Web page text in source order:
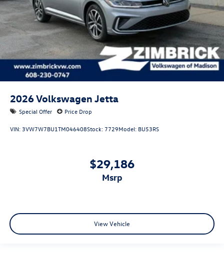
2026Volkswagen Jetta
Special Offer Price Drop
VIN: 3VW7W7BU1TM046408Stock: 7729Model: BU53RS
$29,186
msrp
View Vehicle